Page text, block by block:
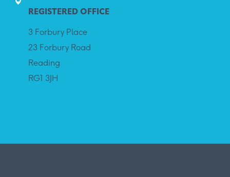
REGISTERED OFFICE
3 Forbury Place
23 Forbury Road
Reading
RG1 3JH